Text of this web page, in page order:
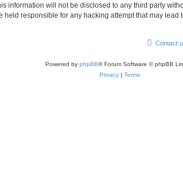
information will not be disclosed to any third party
held responsible for any hacking attempt that may lead
Contact
Powered by phpBB® Forum Software © phpBB
Privacy | Terms